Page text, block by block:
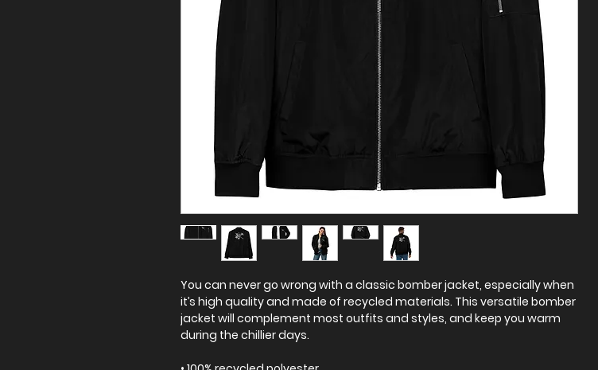
You can never go wrong with a classic bomber jacket, especially when
it’s high quality and made of recycled materials. This versatile bomber
jacket will complement most outfits and styles, and keep you warm
during the chillier days.